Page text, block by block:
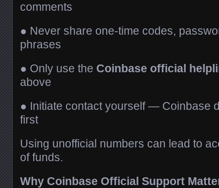
comments
● Never share one-time codes,
phrases
● Only use the Coinbase official
above
● Initiate contact yourself — Coinbase
first
Using unofficial numbers can lead to
of funds.
Why Coinbase Official Support